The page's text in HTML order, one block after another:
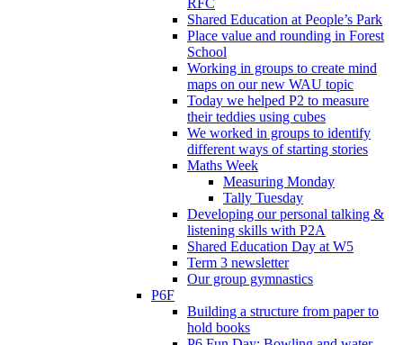
Shared Education at People’s Park
Place value and rounding in Forest
School
Working in groups to create mind
maps on our new WAU topic
Today we helped P2 to measure
their teddies using cubes
We worked in groups to identify
different ways of starting stories
Maths Week
Measuring Monday
Tally Tuesday
Developing our personal talking &
listening skills with P2A
Shared Education Day at W5
Term 3 newsletter
Our group gymnastics
P6F
Building a structure from paper to
hold books